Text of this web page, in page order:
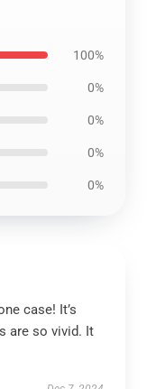
100%
0%
0%
0%
0%
case! It’s
are so vivid. It